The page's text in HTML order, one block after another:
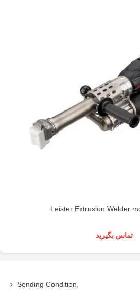
Leister Extrusion Welder
تماس بگیرید
Sending Condition,